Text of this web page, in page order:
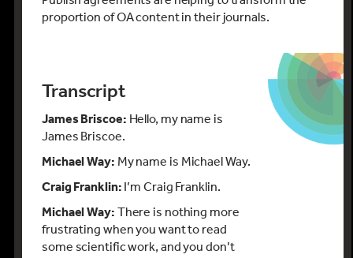
proportion of OA content in their journals.
Transcript
James Briscoe: Hello, my name is
James Briscoe.
Michael Way: My name is Michael Way.
Craig Franklin: I’m Craig Franklin.
Michael Way: There is nothing more
frustrating when you want to read
some scientific work, and you don’t